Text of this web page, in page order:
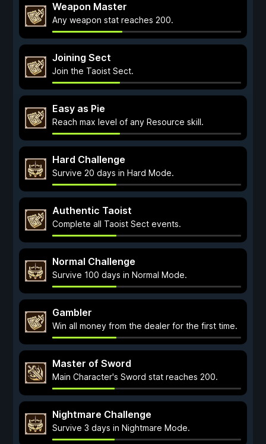
Weapon Master
Any weapon stat reaches 200.
Joining Sect
Join the Taoist Sect.
Easy as Pie
Reach max level of any Resource skill.
Hard Challenge
Survive 20 days in Hard Mode.
Authentic Taoist
Complete all Taoist Sect events.
Normal Challenge
Survive 100 days in Normal Mode.
Gambler
Win all money from the dealer for the first time.
Master of Sword
Main Character's Sword stat reaches 200.
Nightmare Challenge
Survive 3 days in Nightmare Mode.